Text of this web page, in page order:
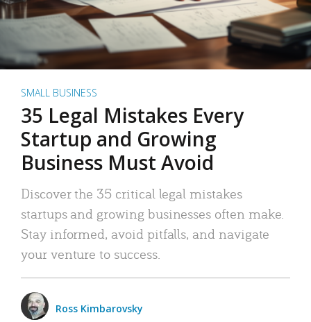
SMALL BUSINESS
35 Legal Mistakes Every
Startup and Growing
Business Must Avoid
Discover the 35 critical legal mistakes
startups and growing businesses often make.
Stay informed, avoid pitfalls, and navigate
your venture to success.
Ross Kimbarovsky